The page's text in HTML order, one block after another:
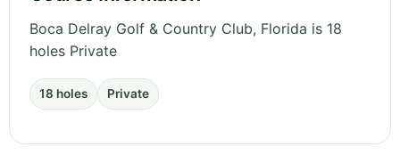
Boca Delray Golf & Country Club, Florida is 18
holes Private
18 holes Private